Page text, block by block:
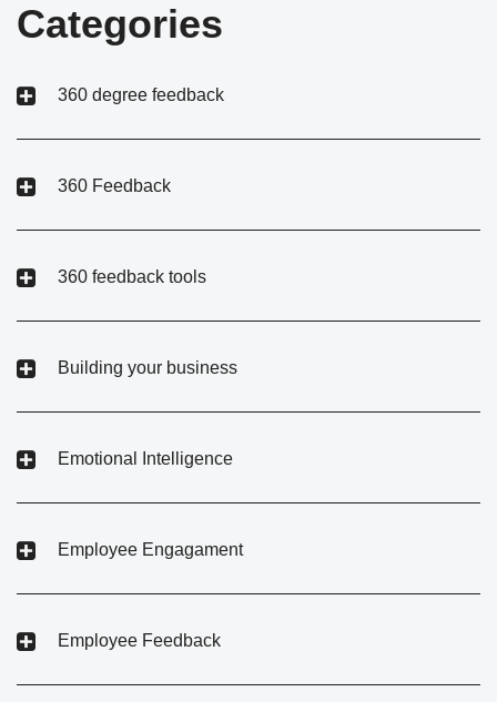
Categories
360 degree feedback
360 Feedback
360 feedback tools
Building your business
Emotional Intelligence
Employee Engagament
Employee Feedback